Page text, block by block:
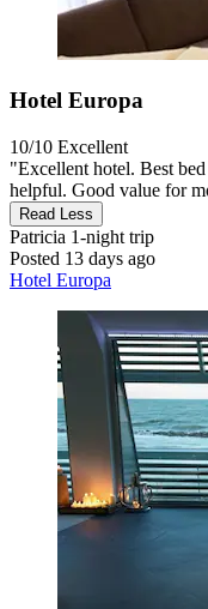
Hotel Europa
10/10 Excellent
"Excellent hotel. Best
helpful. Good value for
Read Less
Patricia 1-night trip
Posted 13 days ago
Hotel Europa